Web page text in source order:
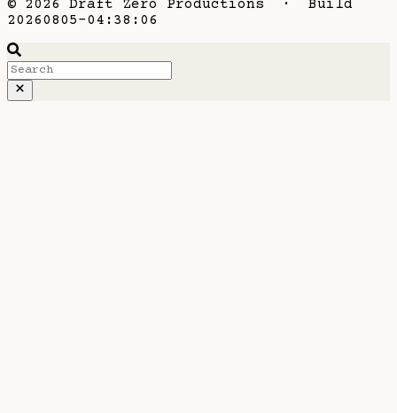
© 2026 Draft Zero Productions · Build
20260805-04:38:06